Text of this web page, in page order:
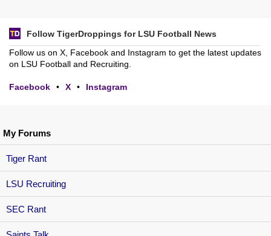
My Forums
Tiger Rant
LSU Recruiting
SEC Rant
Follow TigerDroppings for LSU Football News
Follow us on X, Facebook and Instagram to get the latest updates
on LSU Football and Recruiting.
Facebook • X • Instagram